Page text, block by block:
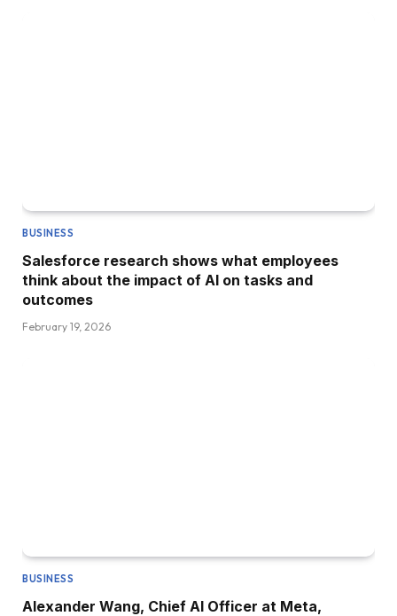
BUSINESS
Salesforce research shows what employees
think about the impact of AI on tasks and
outcomes
February 19, 2026
BUSINESS
Alexander Wang, Chief AI Officer at Meta,